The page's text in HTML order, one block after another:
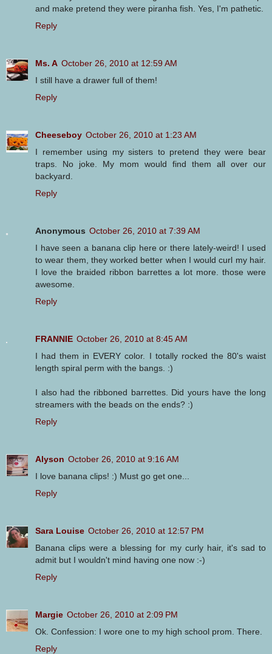
and make pretend they were piranha fish. Yes, I'm pathetic.
Reply
Ms. A October 26, 2010 at 12:59 AM
I still have a drawer full of them!
Reply
Cheeseboy October 26, 2010 at 1:23 AM
I remember using my sisters to pretend they were bear
traps. No joke. My mom would find them all over our
backyard.
Reply
Anonymous October 26, 2010 at 7:39 AM
I have seen a banana clip here or there lately-weird! I used
to wear them, they worked better when I would curl my hair.
I love the braided ribbon barrettes a lot more. those were
awesome.
Reply
FRANNIE October 26, 2010 at 8:45 AM
I had them in EVERY color. I totally rocked the 80's waist
length spiral perm with the bangs. :)
I also had the ribboned barrettes. Did yours have the long
streamers with the beads on the ends? :)
Reply
Alyson October 26, 2010 at 9:16 AM
I love banana clips! :) Must go get one...
Reply
Sara Louise October 26, 2010 at 12:57 PM
Banana clips were a blessing for my curly hair, it's sad to
admit but I wouldn't mind having one now :-)
Reply
Margie October 26, 2010 at 2:09 PM
Ok. Confession: I wore one to my high school prom. There.
Reply